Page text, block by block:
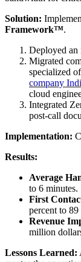
Solution:
Framework™.
Deployed
Migrated
specialized
company
cloud
Integrated
post-call
Implementation:
Results:
Average
to 6 minutes.
First
percent to 89
Revenue
million
Lessons Learned: